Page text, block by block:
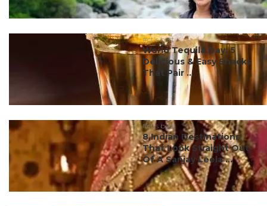
#ct's best
World Tequila Day: 5
Delicious & Easy Snacks
That Pair ...
#ct's best
8 Indian Destinations
That Look Straight Out
Of A Sanjay Leela ...